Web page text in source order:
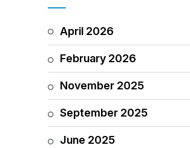
April 2026
February 2026
November 2025
September 2025
June 2025